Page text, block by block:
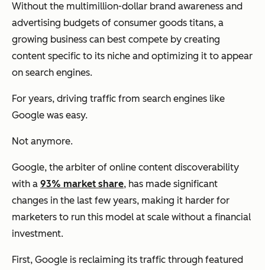
Without the multimillion-dollar brand awareness and
advertising budgets of consumer goods titans, a
growing business can best compete by creating
content specific to its niche and optimizing it to appear
on search engines.
For years, driving traffic from search engines like
Google was easy.
Not anymore.
Google, the arbiter of online content discoverability
with a 93% market share, has made significant
changes in the last few years, making it harder for
marketers to run this model at scale without a financial
investment.
First, Google is reclaiming its traffic through featured